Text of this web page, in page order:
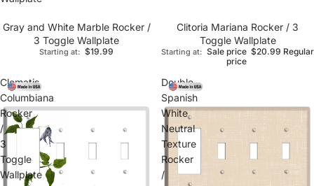
Gray and White Marble Rocker /
3 Toggle Wallplate
Starting at: $19.99
Clitoria Mariana Rocker / 3
Toggle Wallplate
Starting at: Sale price $20.99 Regular
price
Clematis
Columbiana
Rocker
/
3
Toggle
Wallplate
Double
Spanish
White
Neutral
Texture
Rocker
/